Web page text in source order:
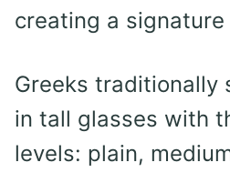
creating a signature
Greeks traditionally
in tall glasses with
levels: plain,